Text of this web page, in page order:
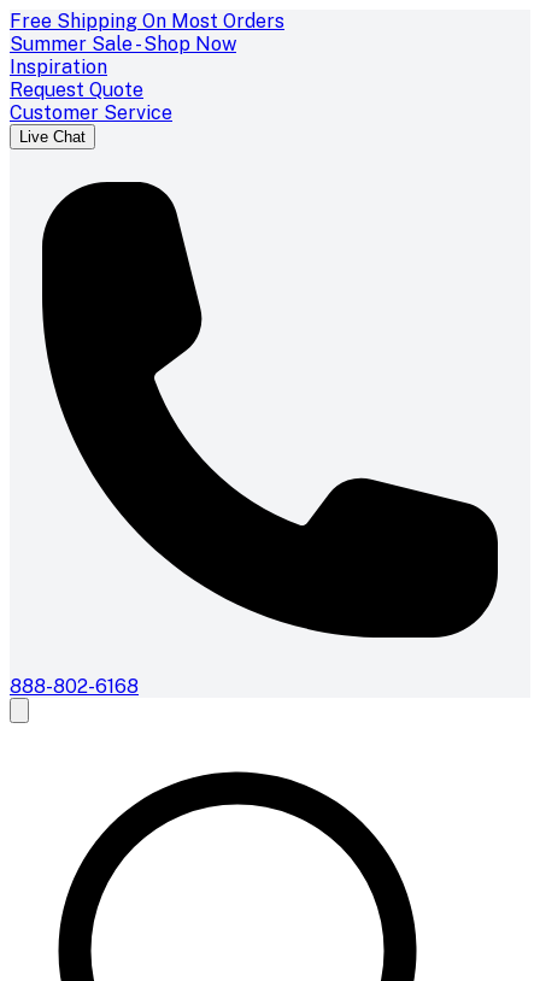
Free Shipping On Most Orders
Summer Sale - Shop Now
Inspiration
Request Quote
Customer Service
Live Chat
888-802-6168